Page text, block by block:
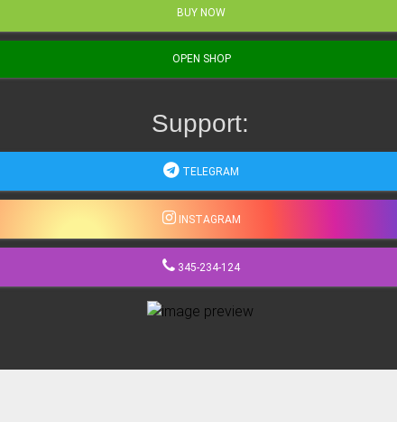
BUY NOW
OPEN SHOP
Support:
TELEGRAM
INSTAGRAM
345-234-124